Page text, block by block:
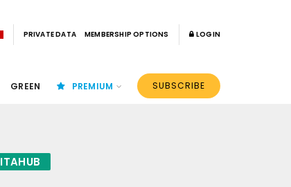
PRIVATE DATA MEMBERSHIP OPTIONS LOGIN
GREEN PREMIUM SUBSCRIBE
ITAHUB